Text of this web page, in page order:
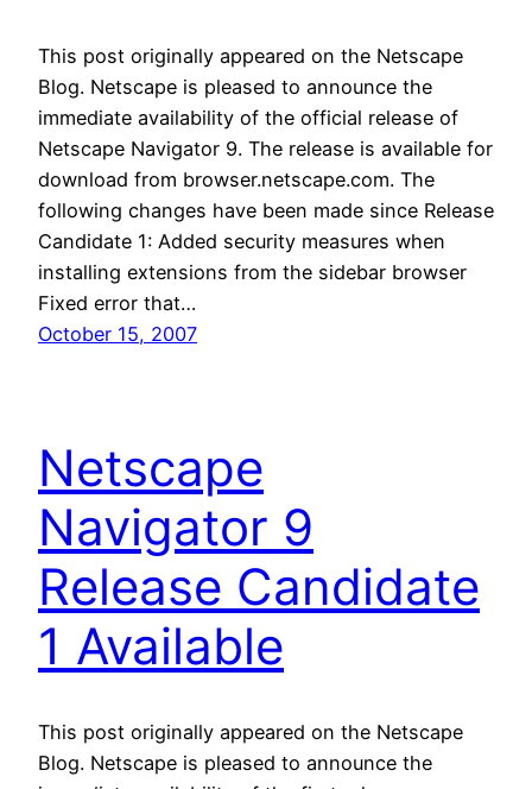
This post originally appeared on the Netscape
Blog. Netscape is pleased to announce the
immediate availability of the official release of
Netscape Navigator 9. The release is available for
download from browser.netscape.com. The
following changes have been made since Release
Candidate 1: Added security measures when
installing extensions from the sidebar browser
Fixed error that…
October 15, 2007
Netscape
Navigator 9
Release Candidate
1 Available
This post originally appeared on the Netscape
Blog. Netscape is pleased to announce the